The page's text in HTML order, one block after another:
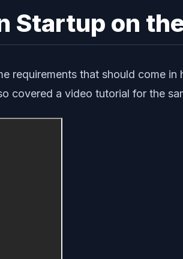
Startup on
requirements that should come
covered a video tutorial for the